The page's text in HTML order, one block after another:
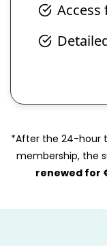
*After the 24-hour
membership, the
renewed for